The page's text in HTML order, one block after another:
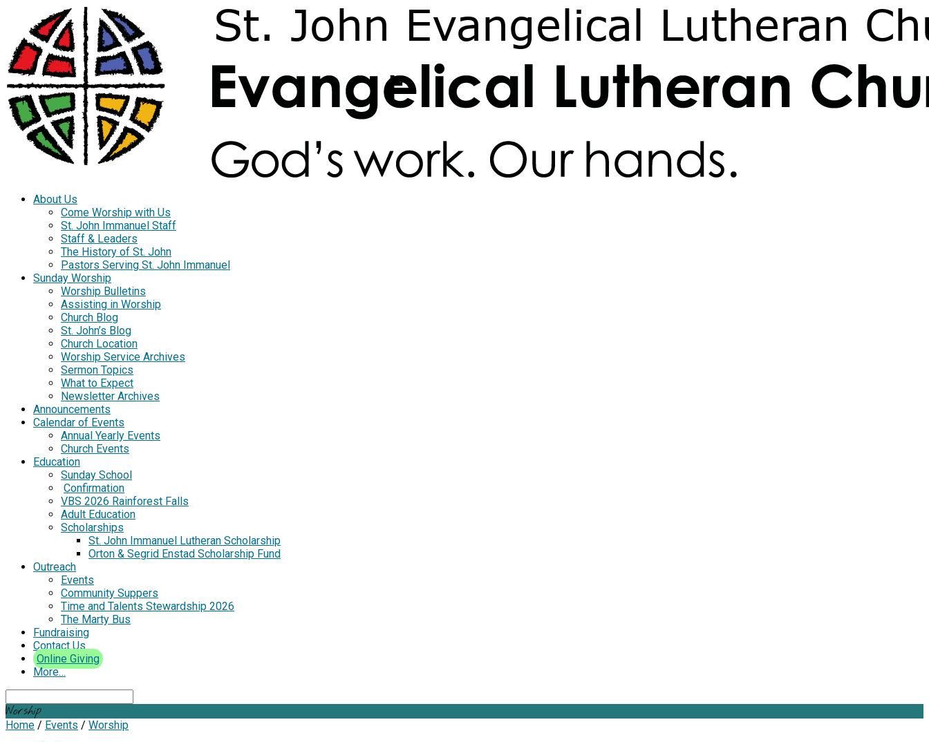
About Us
Come Worship with Us
St. John Immanuel Staff
Staff & Leaders
The History of St. John
Pastors Serving St. John Immanuel
Sunday Worship
Worship Bulletins
Assisting in Worship
Church Blog
St. John’s Blog
Church Location
Worship Service Archives
Sermon Topics
What to Expect
Newsletter Archives
Announcements
Calendar of Events
Annual Yearly Events
Church Events
Education
Sunday School
Confirmation
VBS 2026 Rainforest Falls
Adult Education
Scholarships
St. John Immanuel Lutheran Scholarship
Orton & Segrid Enstad Scholarship Fund
Outreach
Events
Community Suppers
Time and Talents Stewardship 2026
The Marty Bus
Fundraising
Contact Us
Online Giving
More…
Worship
Home / Events / Worship